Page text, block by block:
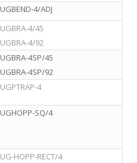
UGBEND-4/ADJ
UGBRA-4/45
UGBRA-4/92
UGBRA-4SP/45
UGBRA-4SP/92
UGPTRAP-4
UGHOPP-SQ/4
UG-HOPP-RECT/4